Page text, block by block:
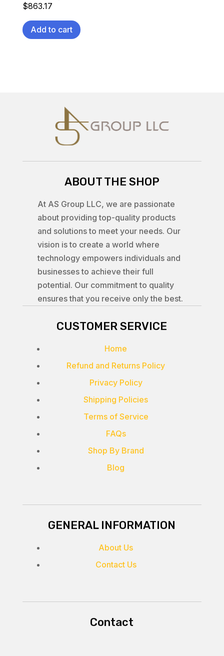
$863.17
Add to cart
ABOUT THE SHOP
At AS Group LLC, we are passionate
about providing top-quality products
and solutions to meet your needs. Our
vision is to create a world where
technology empowers individuals and
businesses to achieve their full
potential. Our commitment to quality
ensures that you receive only the best.
CUSTOMER SERVICE
Home
Refund and Returns Policy
Privacy Policy
Shipping Policies
Terms of Service
FAQs
Shop By Brand
Blog
GENERAL INFORMATION
About Us
Contact Us
Contact